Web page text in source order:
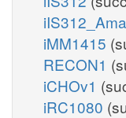
iMM1415
RECON1
iCHOv1
iRC1080